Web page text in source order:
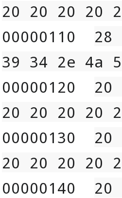
20 20 20 20
00000110 28
39 34 2e 4a
00000120 20
20 20 20 20
00000130 20
20 20 20 20
00000140 20